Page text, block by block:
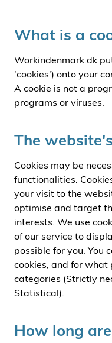
e
What is a
Workindenmark.dk
'cookies') onto your
A cookie is not a
programs or viruses.
The
Cookies may be
functionalities.
your visit to the
optimise and target
interests. We use
of our service to
possible for you. You
cookies, and for what
categories (Strictly
Statistical).
How long